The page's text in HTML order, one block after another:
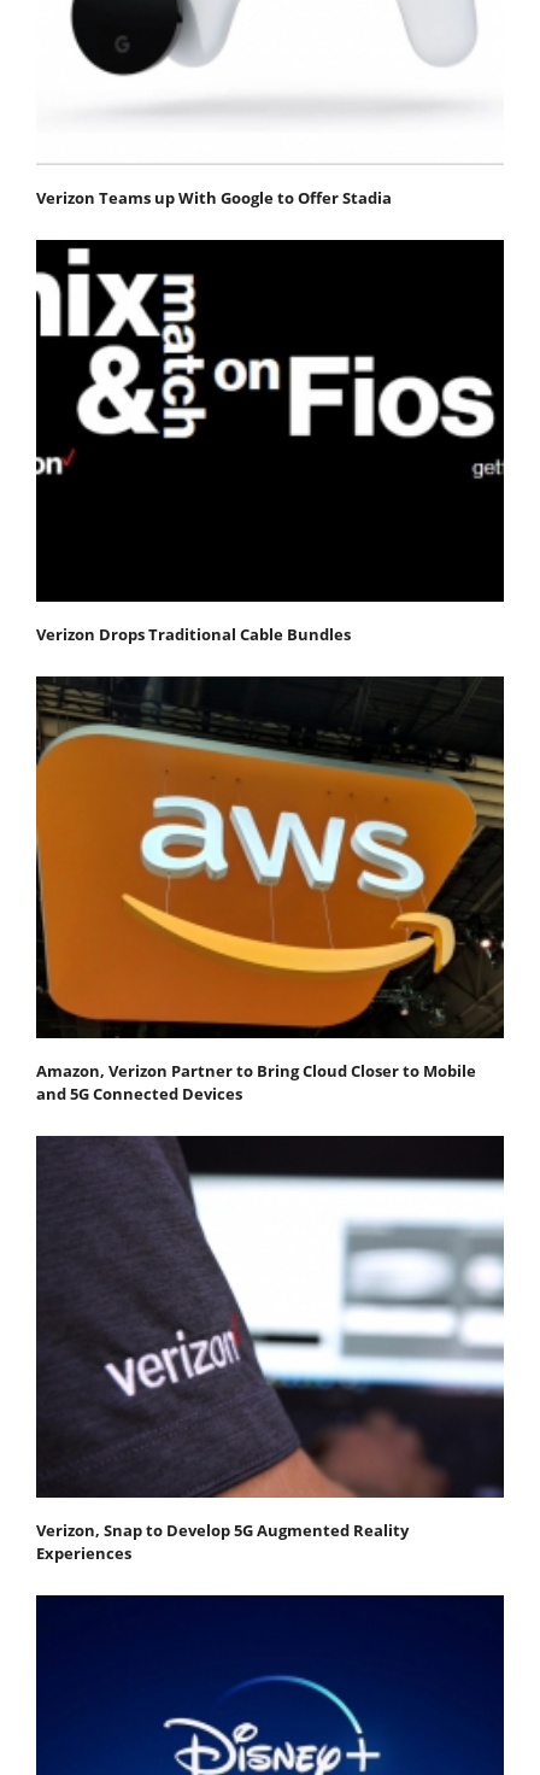
Verizon Teams up With Google to Offer Stadia
Verizon Drops Traditional Cable Bundles
Amazon, Verizon Partner to Bring Cloud Closer to Mobile
and 5G Connected Devices
Verizon, Snap to Develop 5G Augmented Reality
Experiences